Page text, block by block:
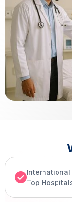
International
Top